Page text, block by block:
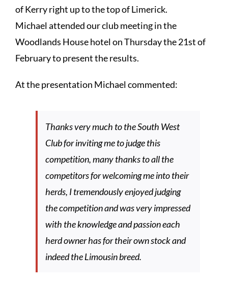
of Kerry right up to the top of Limerick.
Michael attended our club meeting in the
Woodlands House hotel on Thursday the 21st of
February to present the results.
At the presentation Michael commented:
Thanks very much to the South West
Club for inviting me to judge this
competition, many thanks to all the
competitors for welcoming me into their
herds, I tremendously enjoyed judging
the competition and was very impressed
with the knowledge and passion each
herd owner has for their own stock and
indeed the Limousin breed.